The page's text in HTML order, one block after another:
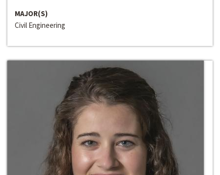
MAJOR(S)
Civil Engineering